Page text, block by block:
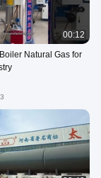
00:12
Natural Gas for